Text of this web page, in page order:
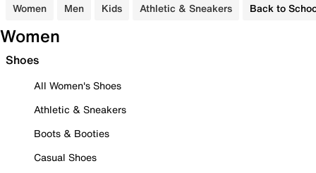
Women Men Kids Athletic & Sneakers Back to
Women
Shoes
All Women's Shoes
Athletic & Sneakers
Boots & Booties
Casual Shoes